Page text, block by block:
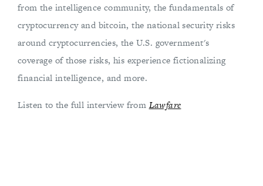
from the intelligence community, the fundamentals of
cryptocurrency and bitcoin, the national security risks
around cryptocurrencies, the U.S. government's
coverage of those risks, his experience fictionalizing
financial intelligence, and more.
Listen to the full interview from Lawfare